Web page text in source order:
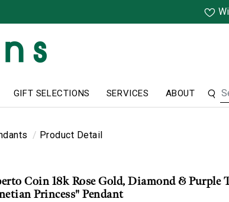
GIFT SELECTIONS SERVICES ABOUT
Product Detail
Coin 18k Rose Gold, Diamond & Purple
Princess" Pendant